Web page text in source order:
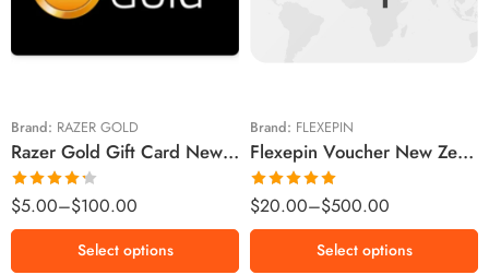
Brand: RAZER GOLD
Razer Gold Gift Card New Zealand Region – NZD (Email Delivery)
Rated
4.25 out
of 5
$5.00–$100.00
$10 NZD
$20 NZD
$100 NZD
Select options
Brand: FLEXEPIN
Flexepin Voucher New Zealand Region – NZD (Email Delivery)
Rated5.00
out of 5
$20.00–$500.00
$200 NZD
$300 NZD
$500 NZD
Select options